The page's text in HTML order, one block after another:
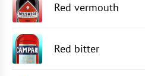
Red vermouth
Red bitter